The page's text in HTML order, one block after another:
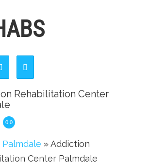
Rehabilitation Center
0.0
Palmdale » Addiction
Center Palmdale